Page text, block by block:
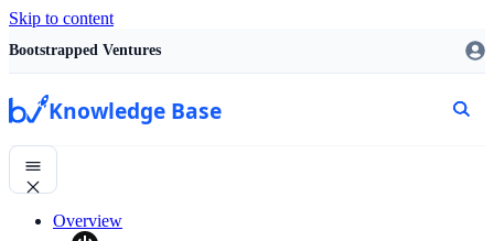
Skip to content
Bootstrapped Ventures
Knowledge Base
Overview